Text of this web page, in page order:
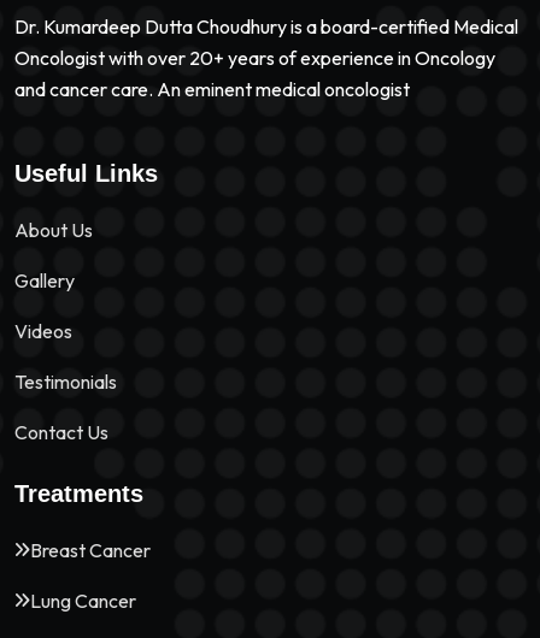
Dr. Kumardeep Dutta Choudhury is a board-certified Medical
Oncologist with over 20+ years of experience in Oncology
and cancer care. An eminent medical oncologist
Useful Links
About Us
Gallery
Videos
Testimonials
Contact Us
Treatments
Breast Cancer
Lung Cancer